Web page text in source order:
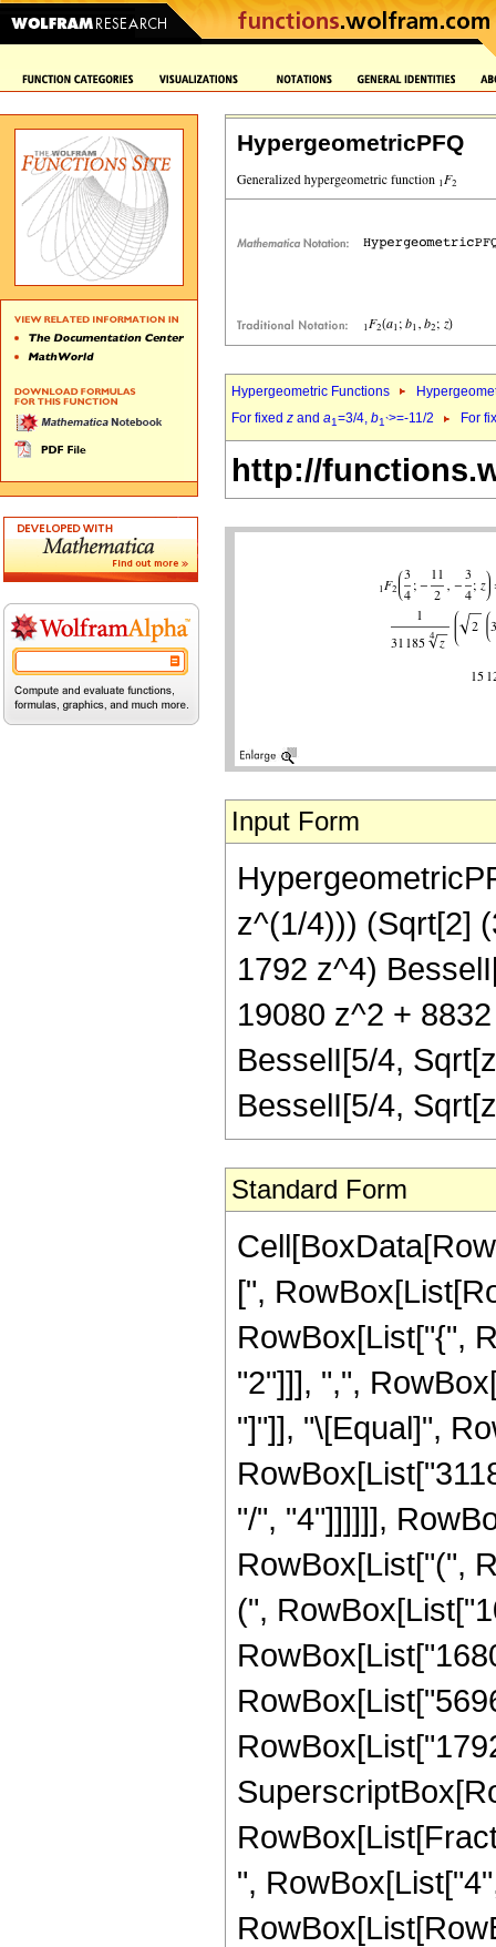
HypergeometricPFQ
Hypergeometric Functions
For fixed z and a1=3/4, b1`>=-11/2 For
http://
Input Form
z^(1/4))) (Sqrt[2]
1792 z^4)
19080 z^2 +
BesselI[5/4,
BesselI[5/4,
Standard Form
[",
RowBox[List["{",
"2"]]], ",",
"]"]], "\[Equal]",
"/", "4"]]]]]],
RowBox[List["(",
(",
",